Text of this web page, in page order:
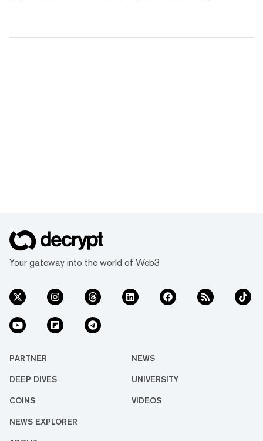
Your gateway into the world of Web3
PARTNER NEWS
DEEP DIVES UNIVERSITY
COINS VIDEOS
NEWS EXPLORER